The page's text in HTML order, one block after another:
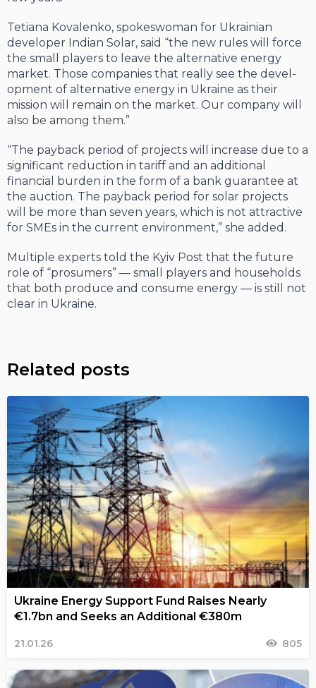
Tetiana Kovalenko, spokeswoman for Ukrainian
developer Indian Solar, said “the new rules will force
the small players to leave the al­ternative energy
market. Those companies that really see the devel­
opment of alternative energy in Ukraine as their
mission will remain on the market. Our company will
also be among them.”
“The payback period of projects will increase due to a
significant reduction in tariff and an additional
financial burden in the form of a bank guarantee at
the auction. The payback period for solar projects
will be more than seven years, which is not attractive
for SMEs in the current environment,” she added.
Multiple experts told the Kyiv Post that the future
role of “pro­sumers” — small players and households
that both produce and con­sume energy — is still not
clear in Ukraine.
Related posts
Ukraine Energy Support Fund Raises Nearly
€1.7bn and Seeks an Additional €380m
21.01.26 805